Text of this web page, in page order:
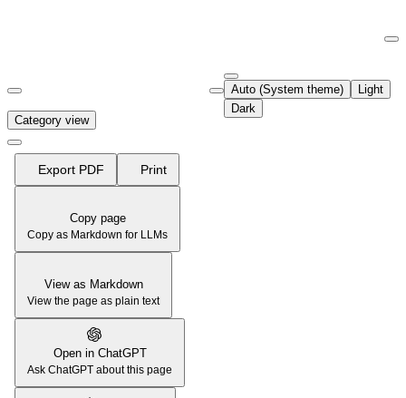
Fetch the complete documentation index at:
Use this file to discover all available pages before exploring further.
Auto (System theme)
Light
Dark
Category view
Export PDF Print
Copy page
Copy as Markdown for LLMs
View as Markdown
View the page as plain text
Open in ChatGPT
Ask ChatGPT about this page